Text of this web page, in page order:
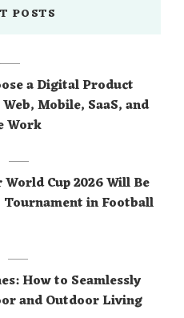
POSTS
a Digital Product
Mobile, SaaS, and
Work
World Cup 2026 Will Be
in Football
How to Seamlessly
and Outdoor Living